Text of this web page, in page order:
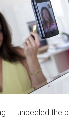
I unpeeled the